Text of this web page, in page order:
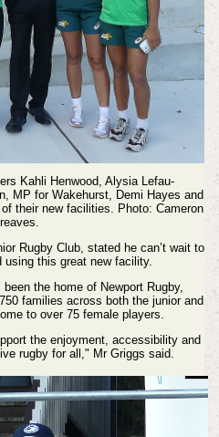
Kahli Henwood, Alysia Lefau-
MP for Wakehurst, Demi Hayes and
their new facilities. Photo: Cameron
Rugby Club, stated he can’t wait to
this great new facility.
the home of Newport Rugby,
families across both the junior and
to over 75 female players.
the enjoyment, accessibility and
rugby for all," Mr Griggs said.